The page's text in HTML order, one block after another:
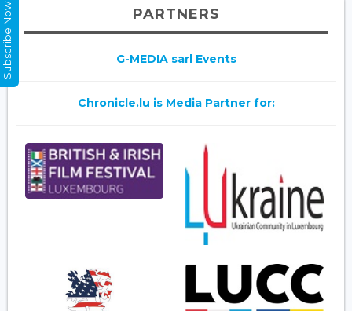
PARTNERS
G-MEDIA sarl Events
Chronicle.lu is Media Partner for:
Subscribe Now